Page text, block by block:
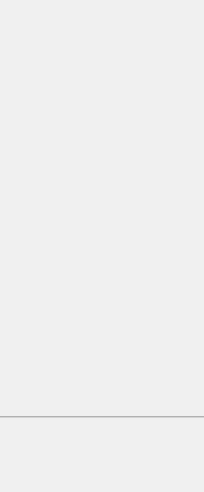
attention, judgment,
to take over at any
service plan.
("Total MSRP") minus
Plan pricing. Not all
figures presented do not
charges and total of
plus destination